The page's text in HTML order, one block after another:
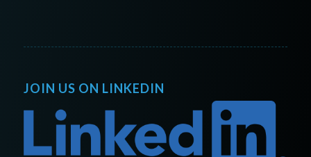
JOIN US ON LINKEDIN